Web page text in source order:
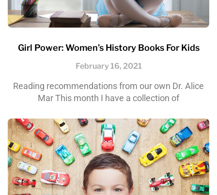
Girl Power: Women’s History Books For Kids
February 16, 2021
Reading recommendations from our own Dr. Alice
Mar This month I have a collection of